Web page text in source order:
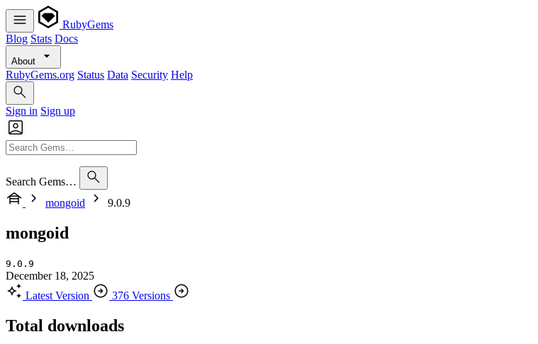
RubyGems
Blog Stats Docs
About
RubyGems.org Status Data Security Help
Sign in Sign up
Search Gems…
mongoid
9.0.9
mongoid
9.0.9
December 18, 2025
Latest Version
376 Versions
Total downloads